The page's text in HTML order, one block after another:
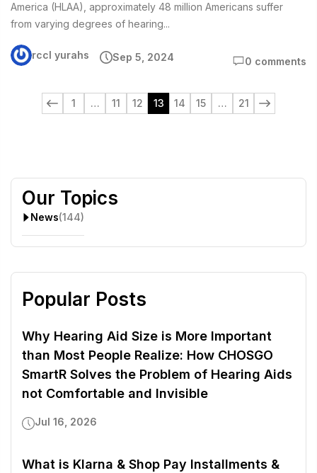
America (HLAA), approximately 48 million Americans suffer
from varying degrees of hearing...
rccl yurahs Sep 5, 2024 0 comments
1 … 11 12 13 14 15 … 21
Our Topics
News(144)
Popular Posts
Why Hearing Aid Size is More Important
than Most People Realize: How CHOSGO
SmartR Solves the Problem of Hearing Aids
not Comfortable and Invisible
Jul 16, 2026
What is Klarna & Shop Pay Installments &